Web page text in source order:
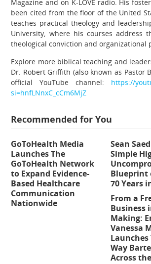
Magazine and on K-LOVE radio. His
been cited from the floor of the United
teaches practical theology and
University, where his courses address
theological conviction and organizational
Explore more biblical teaching and
Dr. Robert Griffith (also known as Pastor
official YouTube channel: https://
si=hnfLNnxC_cCm6MjZ
Recommended for You
GoToHealth Media
Launches The
GoToHealth Network
to Expand Evidence-
Based Healthcare
Communication
Nationwide
Sean
Simple
Blueprint
70 Years
From a
Business
Making:
Vanessa
Way
Across